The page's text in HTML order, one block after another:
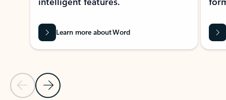
Previous Slide
Next Slide
Learn more about Word